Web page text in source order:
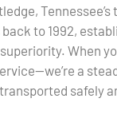
Tennessee’s
to 1992,
When
a
safely